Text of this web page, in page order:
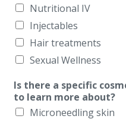
Nutritional IV
Injectables
Hair treatments
Sexual Wellness
Is there a specific
to learn more about?
Microneedling skin